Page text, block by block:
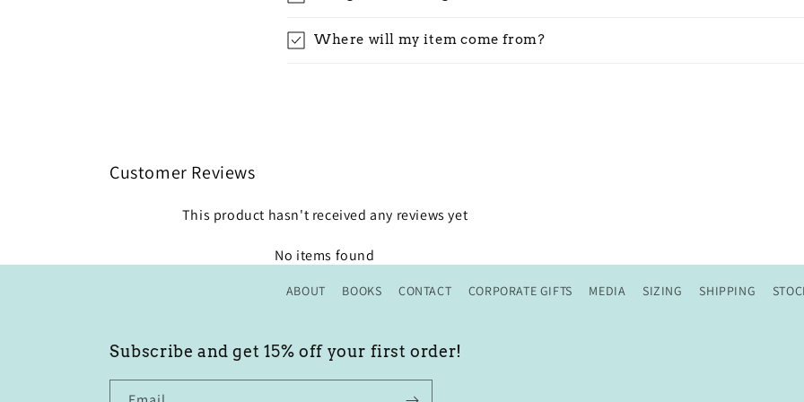
Where will my item come from?
Customer Reviews
This product hasn't received any reviews yet
No items found
ABOUT BOOKS CONTACT CORPORATE GIFTS MEDIA SIZING SHIPPING
Subscribe and get 15% off your first order!